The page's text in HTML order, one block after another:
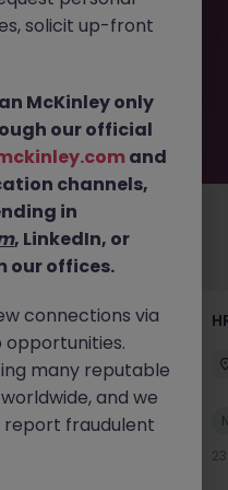
don’t worry, Morgan
roles waiting for you.
refine your job search by
for you
Competitive
View
solicit up-front
McKinley only
our official
and
channels,
in
, LinkedIn, or
our offices.
connections via
opportunities.
many reputable
and we
fraudulent